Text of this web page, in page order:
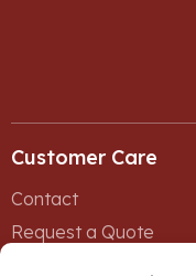
Customer Care
Contact
Request a Quote